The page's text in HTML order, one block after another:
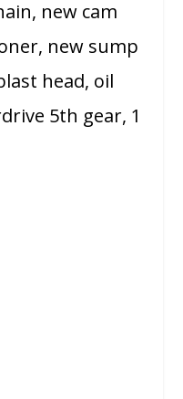
new cam
new sump
head, oil
5th gear, 1